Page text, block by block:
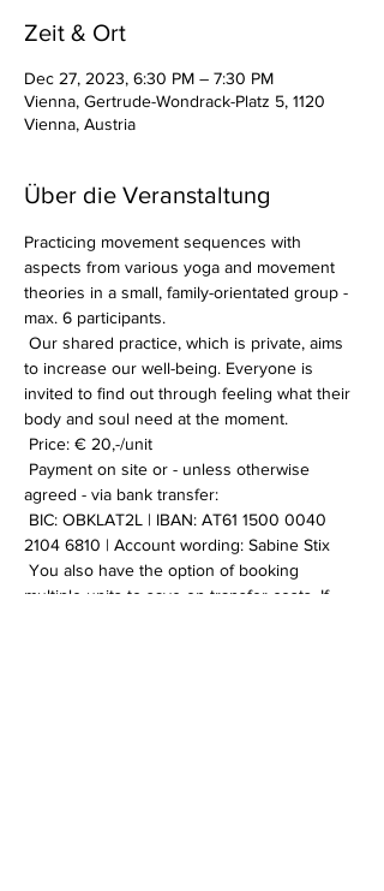
Zeit & Ort
Dec 27, 2023, 6:30 PM – 7:30 PM
Vienna, Gertrude-Wondrack-Platz 5, 1120
Vienna, Austria
Über die Veranstaltung
Practicing movement sequences with
aspects from various yoga and movement
theories in a small, family-orientated group -
max. 6 participants.
to increase our well-being. Everyone is
invited to find out through feeling what their
body and soul need at the moment.
Price: € 20,-/unit
agreed - via bank transfer:
2104 6810 | Account wording: Sabine Stix
multiple units to save on transfer costs. If